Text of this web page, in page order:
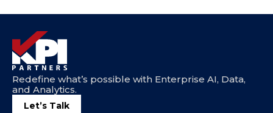
Redefine what’s possible with Enterprise AI, Data,
and Analytics.
Let’s Talk